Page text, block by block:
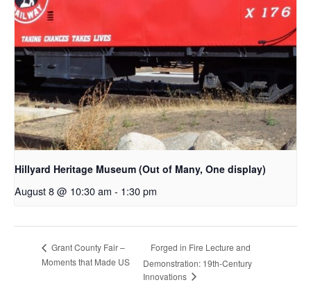
Hillyard Heritage Museum (Out of Many, One display)
August 8 @ 10:30 am - 1:30 pm
Grant County Fair –
Moments that Made US
Forged in Fire Lecture and
Demonstration: 19th-Century
Innovations